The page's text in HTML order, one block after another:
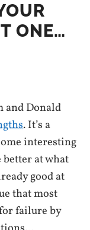
ONE…
and Donald
. It’s a
interesting
better at what
good at
that most
failure by